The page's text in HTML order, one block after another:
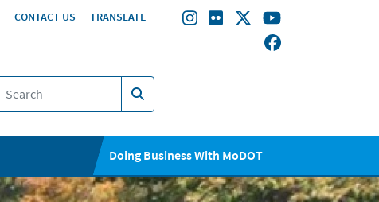
CONTACT US TRANSLATE
Doing Business With MoDOT